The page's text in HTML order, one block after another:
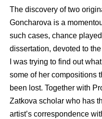
The discovery of two
Goncharova is a
such cases, chance
dissertation, devoted to
I was trying to find out
some of her compositions
been lost. Together with
Zatkova scholar who has
artist’s correspondence